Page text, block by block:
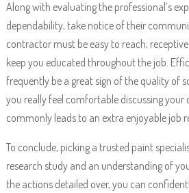
Along with evaluating the professional’s
dependability, take notice of their
contractor must be easy to reach,
keep you educated throughout the job.
frequently be a great sign of the quality of
you really feel comfortable discussing your
commonly leads to an extra enjoyable job
To conclude, picking a trusted paint
research study and an understanding of
the actions detailed over, you can